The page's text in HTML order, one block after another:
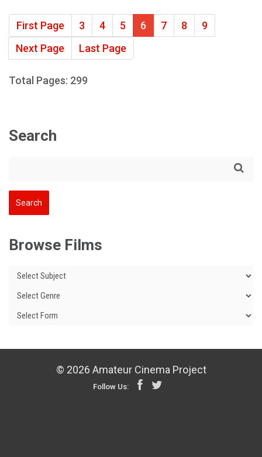
First Page 3 4 5 6 7 8
9
Next Page
Last Page
Total Pages: 299
Search
Browse Films
© 2026 Amateur Cinema Project
Follow Us: